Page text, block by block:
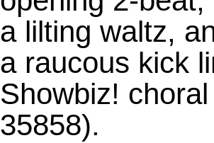
a lilting waltz,
a raucous kick
Showbiz!
35858).